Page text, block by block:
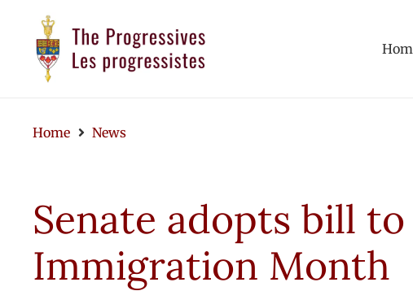
Home News
Senate adopts bill
Immigration Month